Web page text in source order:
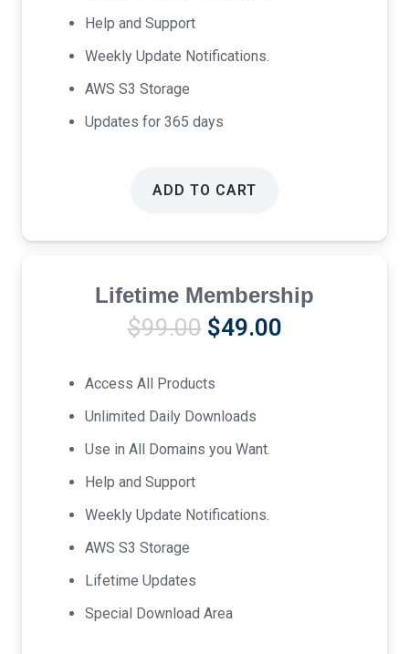
Help and Support
Weekly Update Notifications.
AWS S3 Storage
Updates for 365 days
ADD TO CART
Lifetime Membership
$99.00 Original
was:
$99.00.
$49.00Current
Access All Products
Unlimited Daily Downloads
Use in All Domains you Want.
Help and Support
Weekly Update Notifications.
AWS S3 Storage
Lifetime Updates
Special Download Area